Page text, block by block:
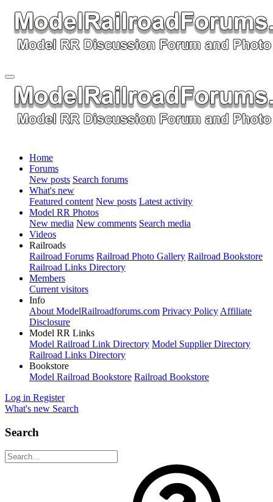
Home
Forums
New posts Search forums
What's new
Featured content New posts Latest activity
Model RR Photos
New media New comments Search media
Videos
Railroads
Railroad Forums Railroad Photo Gallery Railroad Bookstore
Railroad Links Directory
Members
Current visitors
Info
About ModelRailroadforums.com Privacy Policy Affiliate
Disclosure
Model RR Links
Model Railroad Link Directory Model Supplier Directory
Railroad Links Directory
Bookstore
Model Railroad Bookstore Railroad Bookstore
Log in Register
What's new Search
Search